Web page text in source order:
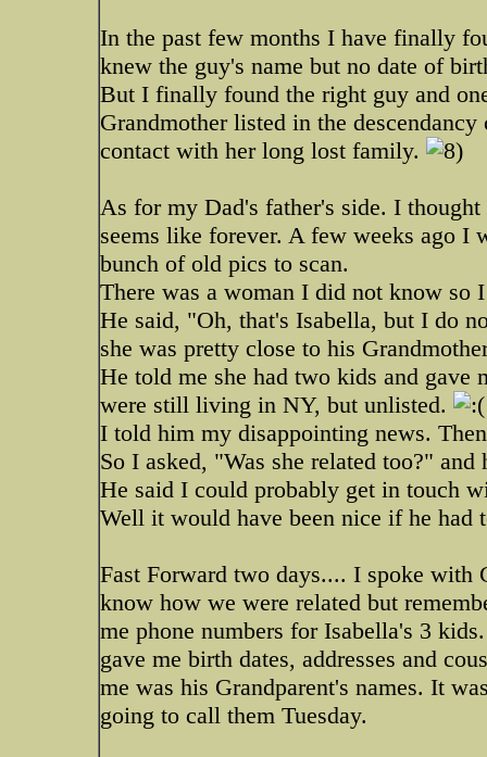
In the past few months I have finally
knew the guy's name but no date of
But I finally found the right guy and
Grandmother listed in the
contact with her long lost family.
As for my Dad's father's side. I
seems like forever. A few weeks ago I
bunch of old pics to scan.
There was a woman I did not know so
He said, "Oh, that's Isabella, but I do
she was pretty close to his
He told me she had two kids and gave
were still living in NY, but unlisted.
I told him my disappointing news.
So I asked, "Was she related too?" and
He said I could probably get in touch
Well it would have been nice if he had
Fast Forward two days.... I spoke with
know how we were related but
me phone numbers for Isabella's 3
gave me birth dates, addresses and
me was his Grandparent's names. It
going to call them Tuesday.